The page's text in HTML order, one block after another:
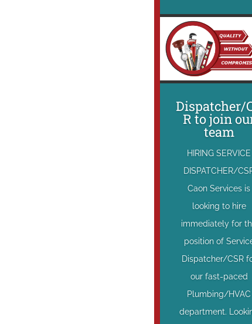
Dispatcher/
R to join
team
HIRING SERVICE
DISPATCHER/
Caon Services is
looking to hire
immediately for
position of
Dispatcher/CSR
our fast-paced
Plumbing/HVAC
department.